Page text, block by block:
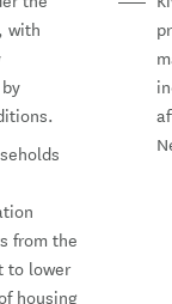
with
from the
to lower
housing